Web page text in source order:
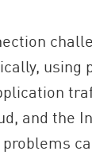
using
and the